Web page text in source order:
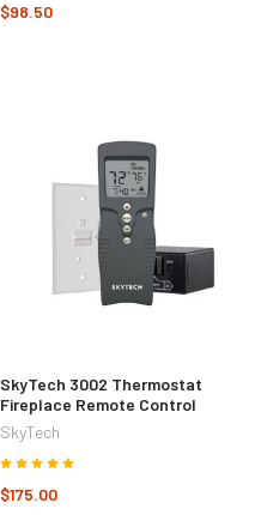
$98.50
SkyTech 3002 Thermostat
Fireplace Remote Control
SkyTech
$175.00